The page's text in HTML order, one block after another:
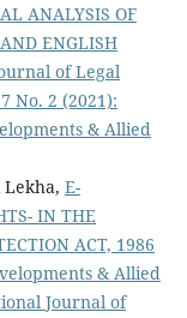
ANALYSIS OF
ENGLISH
of Legal
No. 2 (2021):
& Allied
Lekha, E-
IN THE
ACT, 1986
& Allied
Journal of